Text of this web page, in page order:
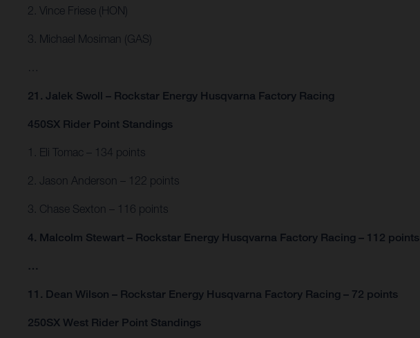
2. Vince Friese (HON)
3. Michael Mosiman (GAS)
21. Jalek Swoll – Rockstar Energy Husqvarna Factory Racing
450SX Rider Point Standings
1. Eli Tomac – 134 points
2. Jason Anderson – 122 points
3. Chase Sexton – 116 points
4. Malcolm Stewart – Rockstar Energy Husqvarna Factory Racing – 112 points
…
11. Dean Wilson – Rockstar Energy Husqvarna Factory Racing – 72 points
250SX West Rider Point Standings